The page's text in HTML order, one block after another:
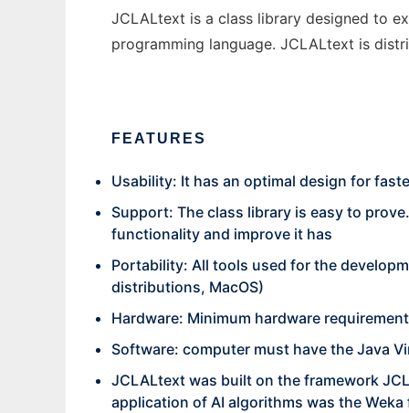
JCLALtext is a class library designed to
programming language. JCLALtext is
FEATURES
Usability: It has an optimal design for
Support: The class library is easy to
functionality and improve it has
Portability: All tools used for the
distributions, MacOS)
Hardware: Minimum hardware
Software: computer must have the Java
JCLALtext was built on the framework
application of AI algorithms was the Weka